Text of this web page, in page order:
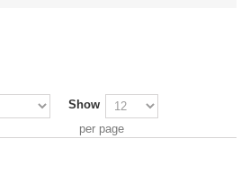
Show
per page